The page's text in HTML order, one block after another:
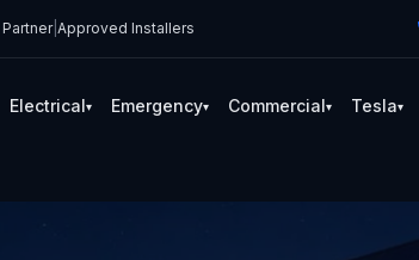
| Approved Installers
Electrical▾ Emergency▾ Commercial▾ Tesla▾